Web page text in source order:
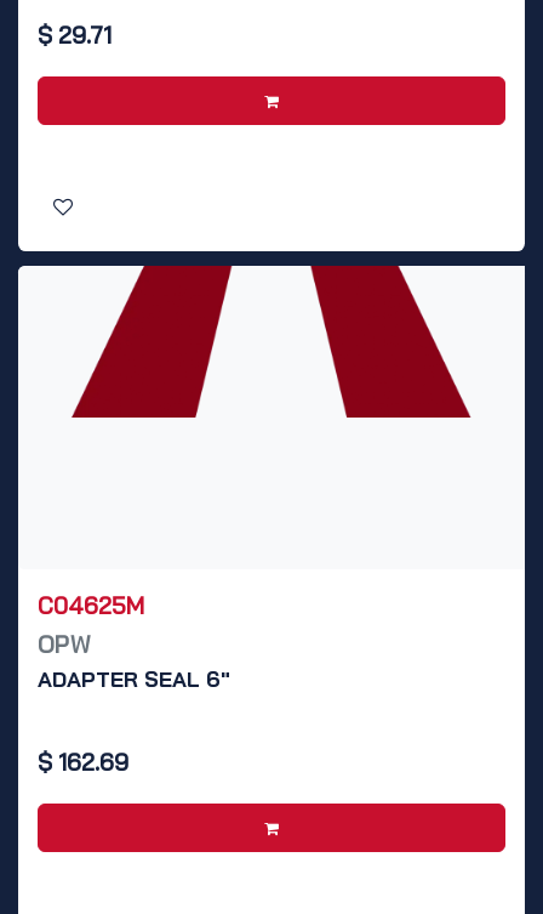
$ 29.71
C04625M
OPW
ADAPTER SEAL 6"
$ 162.69